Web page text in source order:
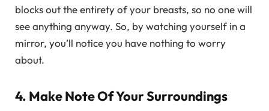
blocks out the entirety of your breasts, so no one will
see anything anyway. So, by watching yourself in a
mirror, you’ll notice you have nothing to worry
about.
4. Make Note Of Your Surroundings